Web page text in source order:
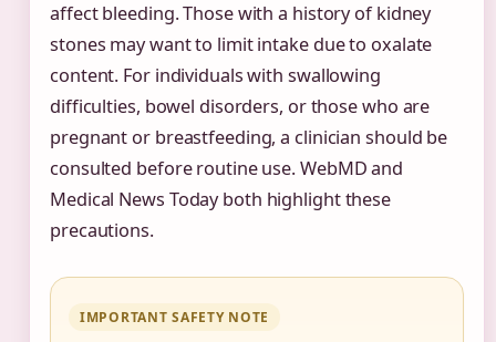
affect bleeding. Those with a history of kidney
stones may want to limit intake due to oxalate
content. For individuals with swallowing
difficulties, bowel disorders, or those who are
pregnant or breastfeeding, a clinician should be
consulted before routine use. WebMD and
Medical News Today both highlight these
precautions.
IMPORTANT SAFETY NOTE